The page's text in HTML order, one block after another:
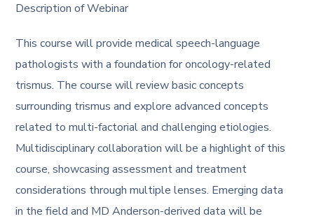
Description of Webinar
This course will provide medical speech-language
pathologists with a foundation for oncology-related
trismus. The course will review basic concepts
surrounding trismus and explore advanced concepts
related to multi-factorial and challenging etiologies.
Multidisciplinary collaboration will be a highlight of this
course, showcasing assessment and treatment
considerations through multiple lenses. Emerging data
in the field and MD Anderson-derived data will be